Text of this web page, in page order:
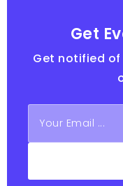
Get
Get notified